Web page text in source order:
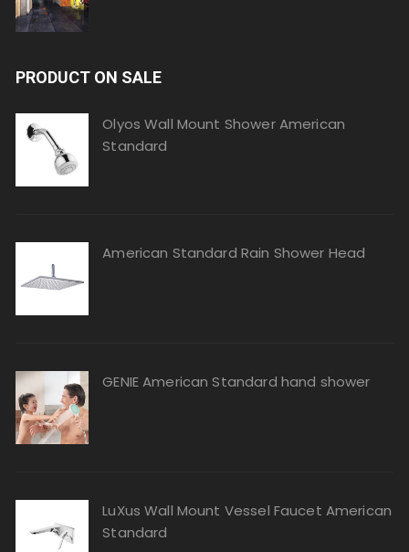
PRODUCT ON SALE
Olyos Wall Mount Shower American
Standard
American Standard Rain Shower Head
GENIE American Standard hand shower
LuXus Wall Mount Vessel Faucet American
Standard